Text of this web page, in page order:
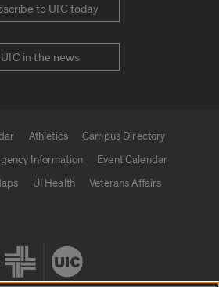
to UIC today
UIC in the news
Athletics
Campus Directory
Information
Event Calendar
UI Health
Veterans Affairs